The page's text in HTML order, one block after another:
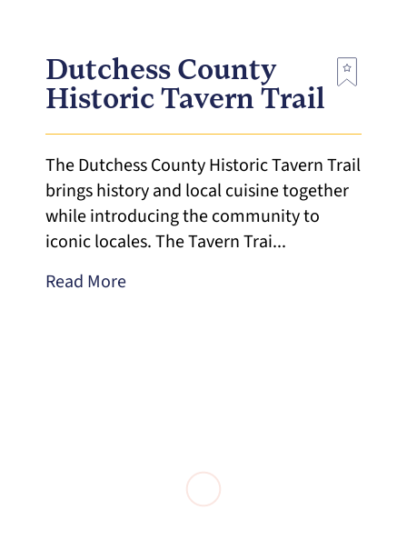
Dutchess County
Historic Tavern Trail
The Dutchess County Historic Tavern Trail
brings history and local cuisine together
while introducing the community to
iconic locales. The Tavern Trai...
Read More